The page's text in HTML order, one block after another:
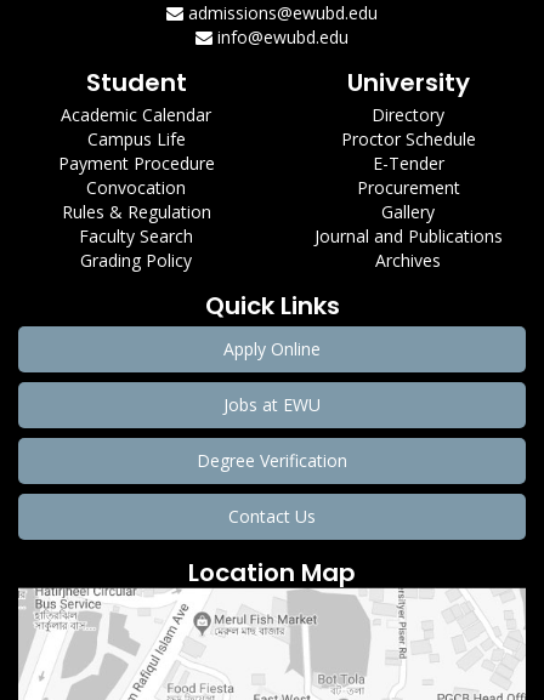
admissions@ewubd.edu
info@ewubd.edu
Student
Academic Calendar
Campus Life
Payment Procedure
Convocation
Rules & Regulation
Faculty Search
Grading Policy
University
Directory
Proctor Schedule
E-Tender
Procurement
Gallery
Journal and Publications
Archives
Quick Links
Apply Online
Jobs at EWU
Degree Verification
Contact Us
Location Map